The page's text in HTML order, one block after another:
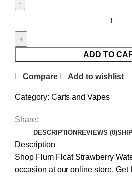
ADD TO
Compare Add to wishlist
Category: Carts and Vapes
Share:
DESCRIPTION REVIEWS (0)
Description
Shop Flum Float Strawberry
occasion at our online store. Get